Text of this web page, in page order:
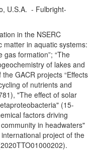
U.S.A. - Fulbright-
in the NSERC
matter in aquatic systems:
formation”; “The
of lakes and
GACR projects “Effects
of nutrients and
"The effect of solar
(15-
factors driving
in headwaters"
project of the